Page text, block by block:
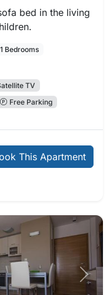
bed in the living
1 Bedrooms
TV
Free Parking
This Apartment
Next